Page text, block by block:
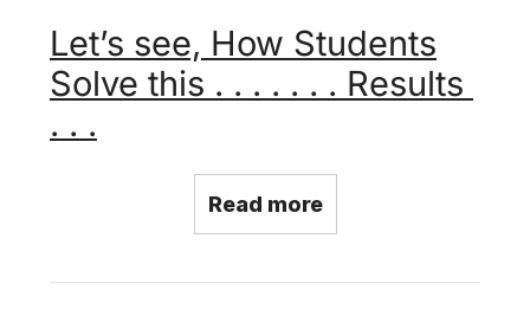
Let’s see, How Students
Solve this . . . . . . . Results
. . .
Read more